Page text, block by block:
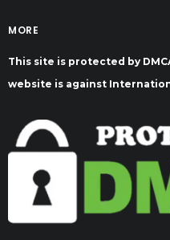
MORE
This site is protected by
website is against